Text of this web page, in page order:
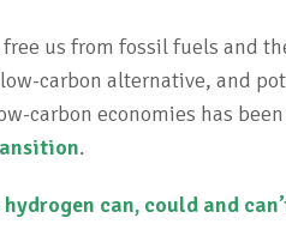
us from fossil fuels and
carbon alternative, and
carbon economies has
.
can, could and